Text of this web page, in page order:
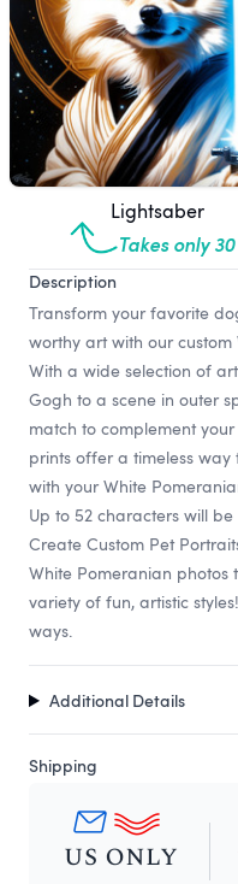
Lightsaber
Takes only
Description
Transform your favorite
worthy art with our
With a wide selection of
Gogh to a scene in outer
match to complement
prints offer a timeless way
with your White
Up to 52 characters will
Create Custom Pet
White Pomeranian
variety of fun, artistic
ways.
Additional Details
Shipping